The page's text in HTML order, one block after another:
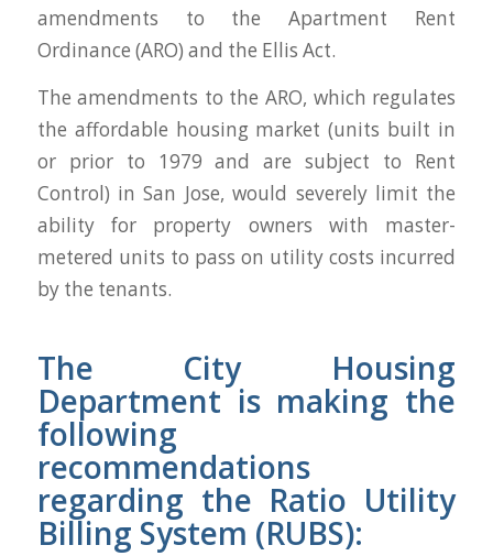
amendments to the Apartment Rent
Ordinance (ARO) and the Ellis Act.
The amendments to the ARO, which regulates
the affordable housing market (units built in
or prior to 1979 and are subject to Rent
Control) in San Jose, would severely limit the
ability for property owners with master-
metered units to pass on utility costs incurred
by the tenants.
The City Housing
Department is making the
following
recommendations
regarding the Ratio Utility
Billing System (RUBS):